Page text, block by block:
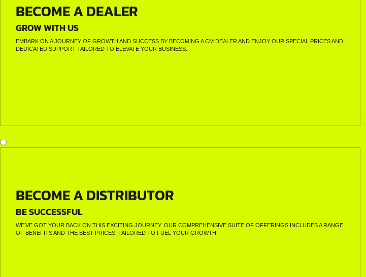
BECOME A DEALER
GROW WITH US
EMBARK ON A JOURNEY OF GROWTH AND SUCCESS BY BECOMING A CM DEALER AND ENJOY OUR SPECIAL PRICES AND
DEDICATED SUPPORT TAILORED TO ELEVATE YOUR BUSINESS.
BECOME A DISTRIBUTOR
BE SUCCESSFUL
WE’VE GOT YOUR BACK ON THIS EXCITING JOURNEY. OUR COMPREHENSIVE SUITE OF OFFERINGS INCLUDES A RANGE
OF BENEFITS AND THE BEST PRICES, TAILORED TO FUEL YOUR GROWTH.